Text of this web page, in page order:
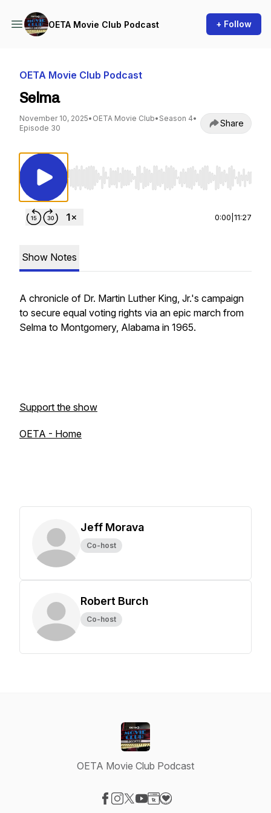
OETA Movie Club Podcast + Follow
OETA Movie Club Podcast
Selma
November 10, 2025• OETA Movie Club• Season 4•
Episode 30
Share
Use Left/Right to seek, Home/End to jump to
0:00 11:27
Show Notes
A chronicle of Dr. Martin Luther King, Jr.'s campaign
to secure equal voting rights via an epic march from
Selma to Montgomery, Alabama in 1965.
Support the show
OETA - Home
Jeff Morava
Co-host
Robert Burch
Co-host
OETA Movie Club Podcast